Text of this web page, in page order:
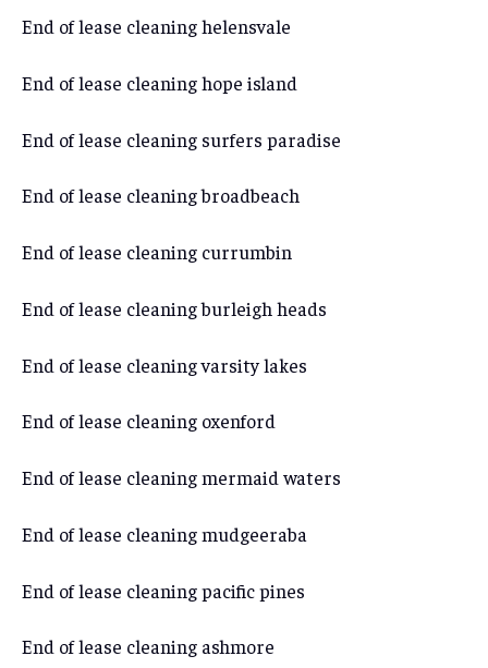
End of lease cleaning helensvale
End of lease cleaning hope island
End of lease cleaning surfers paradise
End of lease cleaning broadbeach
End of lease cleaning currumbin
End of lease cleaning burleigh heads
End of lease cleaning varsity lakes
End of lease cleaning oxenford
End of lease cleaning mermaid waters
End of lease cleaning mudgeeraba
End of lease cleaning pacific pines
End of lease cleaning ashmore